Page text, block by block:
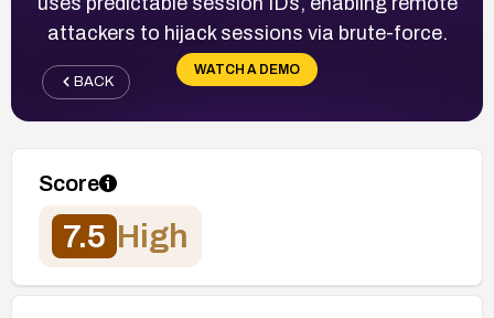
attackers to hijack sessions via brute-force.
WATCH A DEMO
BACK
Score
7.5 High